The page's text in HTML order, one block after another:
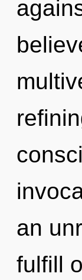
an
fulfill